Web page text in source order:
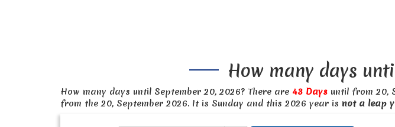
How many days
How many days until September 20, 2026? There are 43 Days until from 20,
from the 20, September 2026. It is Sunday and this 2026 year is not a leap